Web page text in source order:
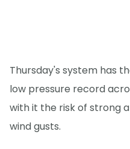
Thursday's system has
low pressure record
with it the risk of strong
wind gusts.